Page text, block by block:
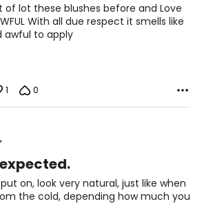
of lot these blushes before and Love
With all due respect it smells like
awful to apply
1 0
on, look very natural, just like when
the cold, depending how much you